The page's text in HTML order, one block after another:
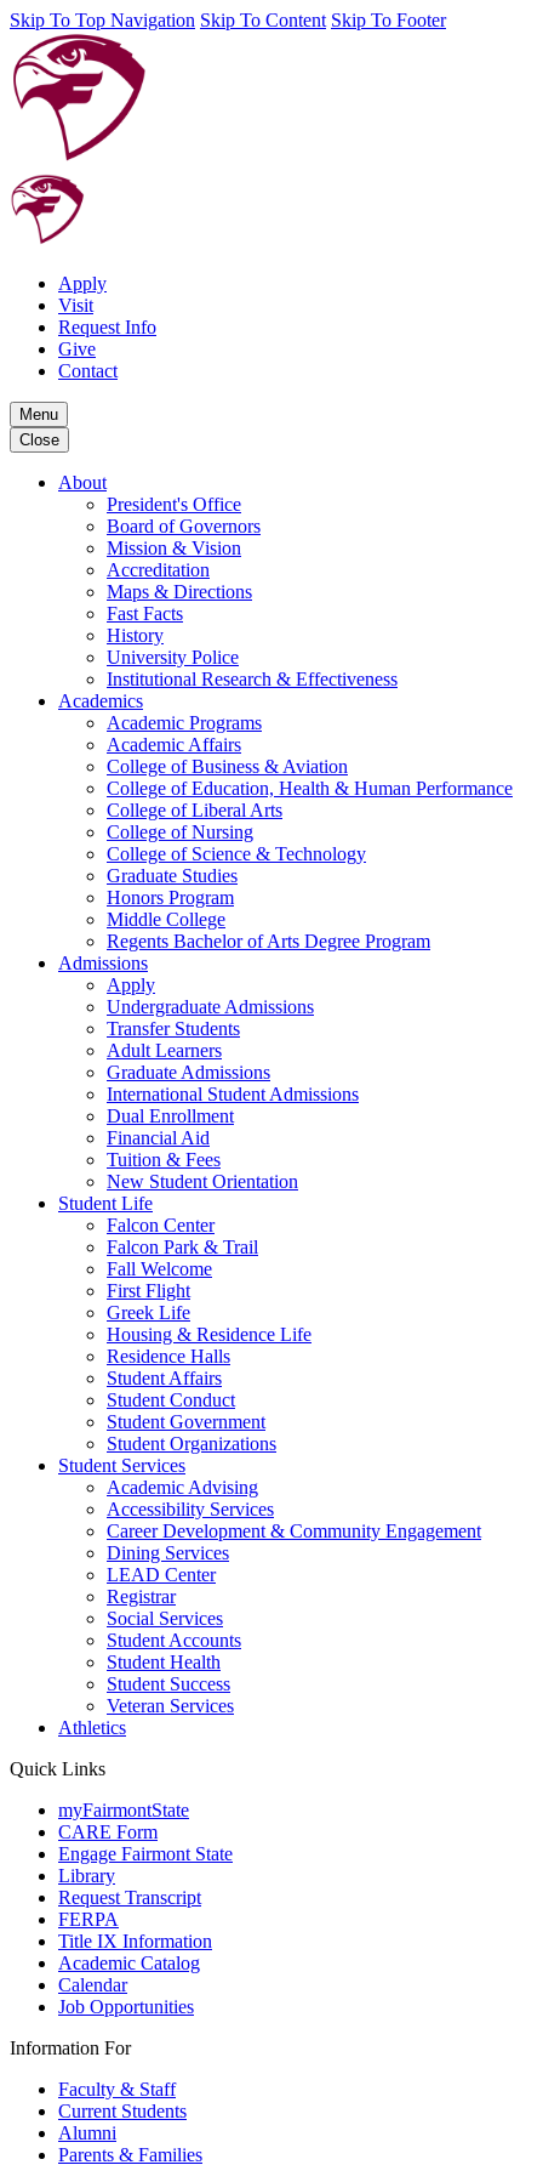
Skip To Top Navigation Skip To Content Skip To Footer
Apply
Visit
Request Info
Give
Contact
Menu
Close
About
President's Office
Board of Governors
Mission & Vision
Accreditation
Maps & Directions
Fast Facts
History
University Police
Institutional Research & Effectiveness
Academics
Academic Programs
Academic Affairs
College of Business & Aviation
College of Education, Health & Human Performance
College of Liberal Arts
College of Nursing
College of Science & Technology
Graduate Studies
Honors Program
Middle College
Regents Bachelor of Arts Degree Program
Admissions
Apply
Undergraduate Admissions
Transfer Students
Adult Learners
Graduate Admissions
International Student Admissions
Dual Enrollment
Financial Aid
Tuition & Fees
New Student Orientation
Student Life
Falcon Center
Falcon Park & Trail
Fall Welcome
First Flight
Greek Life
Housing & Residence Life
Residence Halls
Student Affairs
Student Conduct
Student Government
Student Organizations
Student Services
Academic Advising
Accessibility Services
Career Development & Community Engagement
Dining Services
LEAD Center
Registrar
Social Services
Student Accounts
Student Health
Student Success
Veteran Services
Athletics
Quick Links
myFairmontState
CARE Form
Engage Fairmont State
Library
Request Transcript
FERPA
Title IX Information
Academic Catalog
Calendar
Job Opportunities
Information For
Faculty & Staff
Current Students
Alumni
Parents & Families